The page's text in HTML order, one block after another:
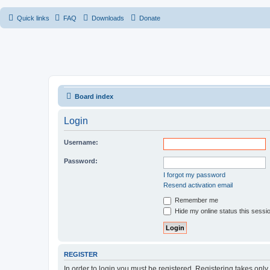
Quick links FAQ Downloads Donate
Board index
Login
Username:
Password:
I forgot my password
Resend activation email
Remember me
Hide my online status this
REGISTER